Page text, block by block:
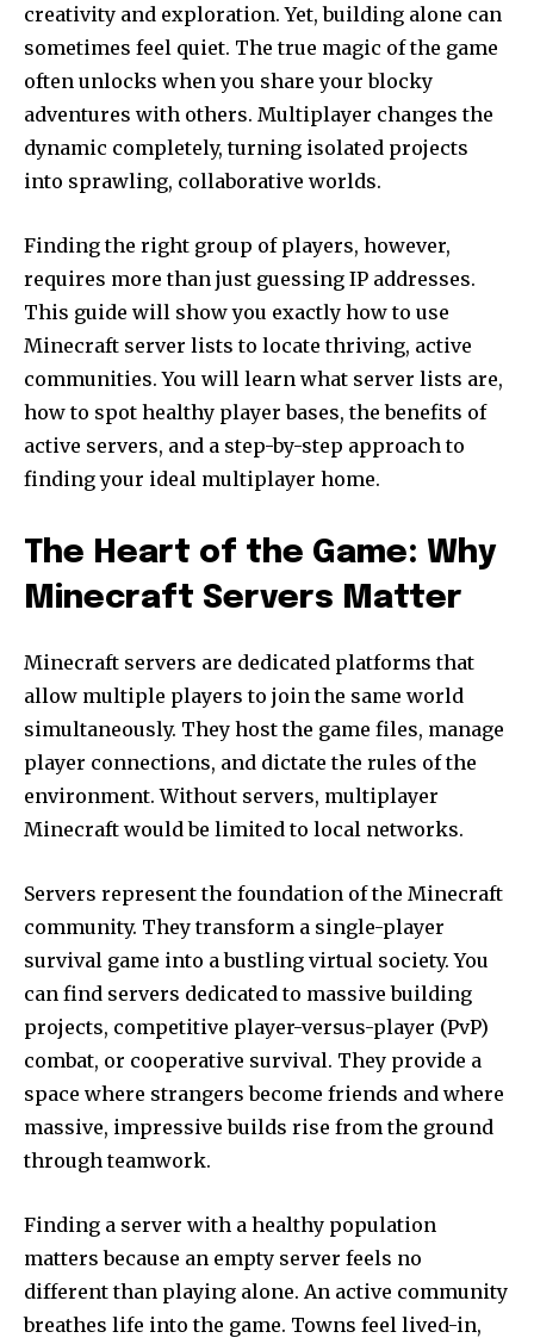
creativity and exploration. Yet, building alone can
sometimes feel quiet. The true magic of the game
often unlocks when you share your blocky
adventures with others. Multiplayer changes the
dynamic completely, turning isolated projects
into sprawling, collaborative worlds.
Finding the right group of players, however,
requires more than just guessing IP addresses.
This guide will show you exactly how to use
Minecraft server lists to locate thriving, active
communities. You will learn what server lists are,
how to spot healthy player bases, the benefits of
active servers, and a step-by-step approach to
finding your ideal multiplayer home.
The Heart of the Game: Why
Minecraft Servers Matter
Minecraft servers are dedicated platforms that
allow multiple players to join the same world
simultaneously. They host the game files, manage
player connections, and dictate the rules of the
environment. Without servers, multiplayer
Minecraft would be limited to local networks.
Servers represent the foundation of the Minecraft
community. They transform a single-player
survival game into a bustling virtual society. You
can find servers dedicated to massive building
projects, competitive player-versus-player (PvP)
combat, or cooperative survival. They provide a
space where strangers become friends and where
massive, impressive builds rise from the ground
through teamwork.
Finding a server with a healthy population
matters because an empty server feels no
different than playing alone. An active community
breathes life into the game. Towns feel lived-in,